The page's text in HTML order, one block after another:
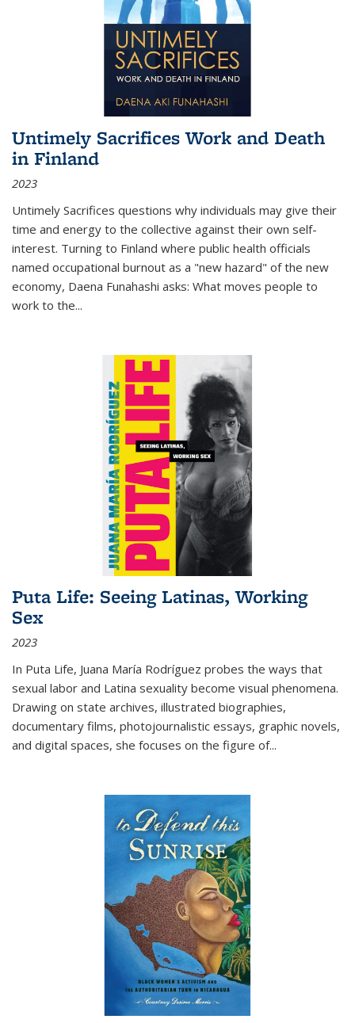
Untimely Sacrifices Work and Death
in Finland
2023
Untimely Sacrifices questions why individuals may give their
time and energy to the collective against their own self-
interest. Turning to Finland where public health officials
named occupational burnout as a "new hazard" of the new
economy, Daena Funahashi asks: What moves people to
work to the...
Puta Life: Seeing Latinas, Working
Sex
2023
In Puta Life, Juana María Rodríguez probes the ways that
sexual labor and Latina sexuality become visual phenomena.
Drawing on state archives, illustrated biographies,
documentary films, photojournalistic essays, graphic novels,
and digital spaces, she focuses on the figure of...